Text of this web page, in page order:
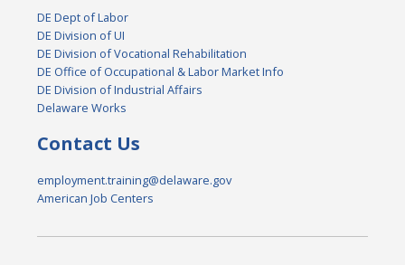
DE Dept of Labor
DE Division of UI
DE Division of Vocational Rehabilitation
DE Office of Occupational & Labor Market Info
DE Division of Industrial Affairs
Delaware Works
Contact Us
employment.training@delaware.gov
American Job Centers